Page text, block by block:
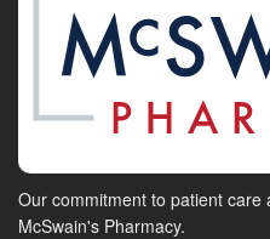
Our commitment to patient
McSwain's Pharmacy.